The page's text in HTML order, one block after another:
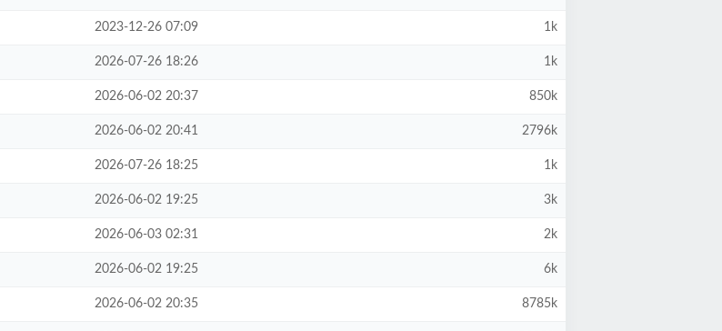
2023-12-26 07:09 1k
2026-07-26 18:26 1k
2026-06-02 20:37 850k
2026-06-02 20:41 2796k
2026-07-26 18:25 1k
2026-06-02 19:25 3k
2026-06-03 02:31 2k
2026-06-02 19:25 6k
2026-06-02 20:35 8785k